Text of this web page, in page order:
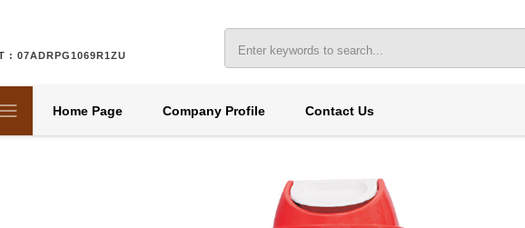
: 07ADRPG1069R1ZU
Home Page Company Profile Contact Us